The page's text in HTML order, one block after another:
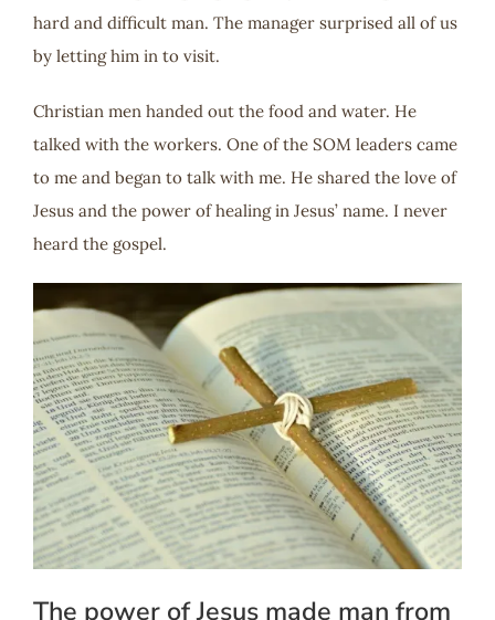
hard and difficult man. The manager surprised all of us
by letting him in to visit.
Christian men handed out the food and water. He
talked with the workers. One of the SOM leaders came
to me and began to talk with me. He shared the love of
Jesus and the power of healing in Jesus’ name. I never
heard the gospel.
The power of Jesus made man from